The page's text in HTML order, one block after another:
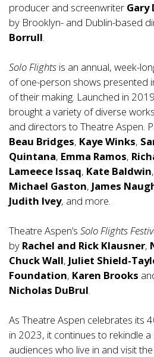
producer and screenwriter Gary
by Brooklyn- and Dublin-based
Borrull.
Solo Flights is an annual, week-
of one-person shows presented
of their making. Launched in
brought a variety of diverse
and directors to Theatre Aspen.
Beau Bridges, Kaye Winks,
Quintana, Emma Ramos,
Lameece Issaq, Kate Baldwin,
Michael Gaston, James
Judith Ivey, and more.
Theatre Aspen’s Solo Flights
by Rachel and Rick Klausner,
Chuck Wall, Juliet Shield-
Foundation, Karen Brooks
Nicholas DuBrul.
As Theatre Aspen celebrates its
in 2023, it continues to rekindle
audiences who live in and visit